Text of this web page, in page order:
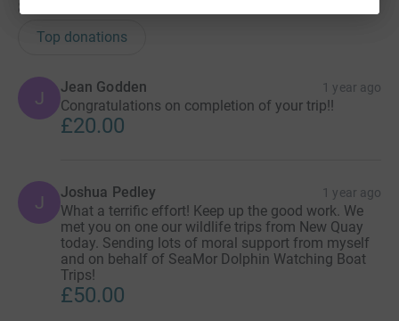
8
Top donations
J
Jean Godden 1 year ago
Congratulations on completion of your trip!!
£20.00
J Joshua Pedley 1 year ago
What a terrific effort! Keep up the good work. We
met you on one our wildlife trips from New Quay
today. Sending lots of moral support from myself
and on behalf of SeaMor Dolphin Watching Boat
Trips!
£50.00